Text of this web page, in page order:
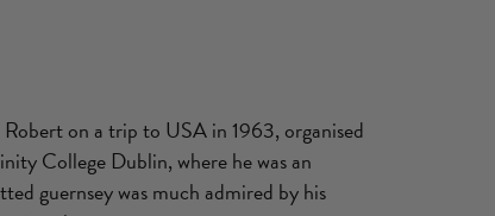
on a trip to USA in 1963, organised
College Dublin, where he was an
guernsey was much admired by his